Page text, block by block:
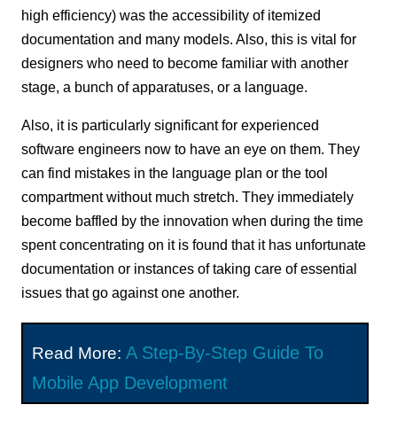
high efficiency) was the accessibility of itemized
documentation and many models. Also, this is vital for
designers who need to become familiar with another
stage, a bunch of apparatuses, or a language.
Also, it is particularly significant for experienced
software engineers now to have an eye on them. They
can find mistakes in the language plan or the tool
compartment without much stretch. They immediately
become baffled by the innovation when during the time
spent concentrating on it is found that it has unfortunate
documentation or instances of taking care of essential
issues that go against one another.
Read More:A Step-By-Step Guide To
Mobile App Development